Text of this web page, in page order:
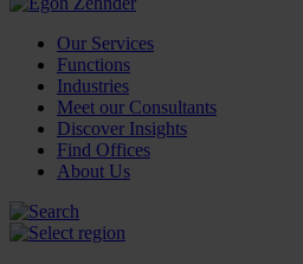
Our Services
Functions
Industries
Meet our Consultants
Discover Insights
Find Offices
About Us